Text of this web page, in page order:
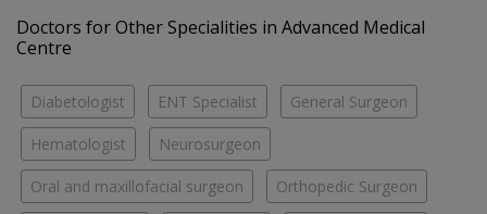
Doctors for Other Specialities in Advanced Medical
Centre
Diabetologist ENT Specialist General Surgeon
Hematologist Neurosurgeon
Oral and maxillofacial surgeon Orthopedic Surgeon